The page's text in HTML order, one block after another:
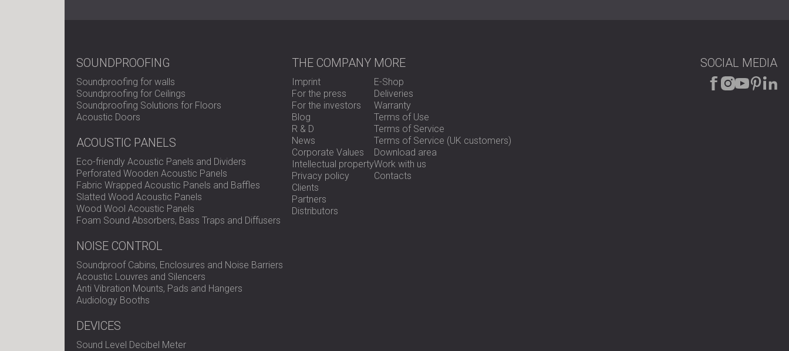
SOUNDPROOFING
Soundproofing for walls
Soundproofing for Ceilings
Soundproofing Solutions for Floors
Acoustic Doors
ACOUSTIC PANELS
Eco-friendly Acoustic Panels and Dividers
Perforated Wooden Acoustic Panels
Fabric Wrapped Acoustic Panels and Baffles
Slatted Wood Acoustic Panels
Wood Wool Acoustic Panels
Foam Sound Absorbers, Bass Traps and Diffusers
NOISE CONTROL
Soundproof Cabins, Enclosures and Noise Barriers
Acoustic Louvres and Silencers
Anti Vibration Mounts, Pads and Hangers
Audiology Booths
DEVICES
Sound Level Decibel Meter
THE COMPANY
Imprint
For the press
For the investors
Blog
R & D
News
Corporate Values
Intellectual property
Privacy policy
Clients
Partners
Distributors
MORE
E-Shop
Deliveries
Warranty
Terms of Use
Terms of Service
Terms of Service (UK customers)
Download area
Work with us
Contacts
SOCIAL MEDIA